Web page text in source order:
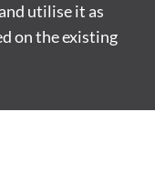
utilise it as
on the existing